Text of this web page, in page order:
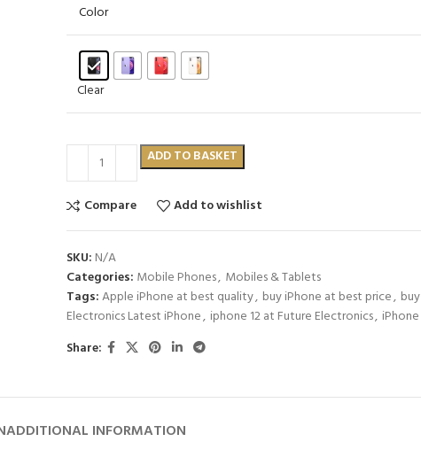
Color
Clear
ADD TO BASKET
Compare Add to wishlist
SKU: N/A
Categories: Mobile Phones, Mobiles & Tablets
Tags:Apple iPhone at best quality, buy iPhone at best price,
Electronics Latest iPhone, iphone 12 at Future Electronics,
Share:
ADDITIONAL INFORMATION